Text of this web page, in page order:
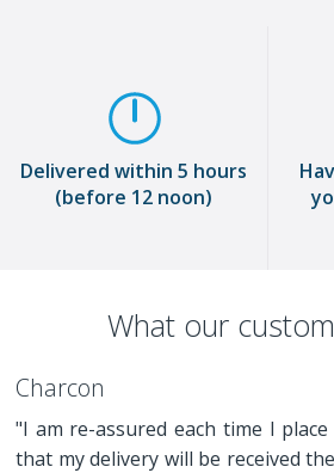
Delivered within 5 hours
(before 12 noon)
What our
Charcon
"I am re-assured each time I
that my delivery will be received